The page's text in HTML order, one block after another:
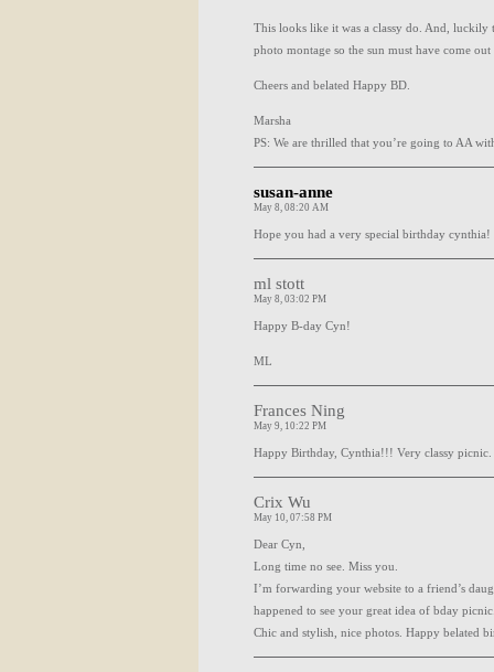
This looks like it was a classy do. And, luckily
photo montage so the sun must have come
Cheers and belated Happy BD.
Marsha
PS: We are thrilled that you’re going to AA
susan-anne
May 8, 08:20 AM
Hope you had a very special birthday cynthia!
ml stott
May 8, 03:02 PM
Happy B-day Cyn!
ML
Frances Ning
May 9, 10:22 PM
Happy Birthday, Cynthia!!! Very classy
Crix Wu
May 10, 07:58 PM
Dear Cyn,
Long time no see. Miss you.
I’m forwarding your website to a friend’s
happened to see your great idea of bday
Chic and stylish, nice photos. Happy belated